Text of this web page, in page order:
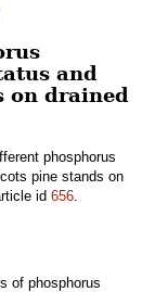
and
on drained
phosphorus
pine stands on
id 656.
of phosphorus